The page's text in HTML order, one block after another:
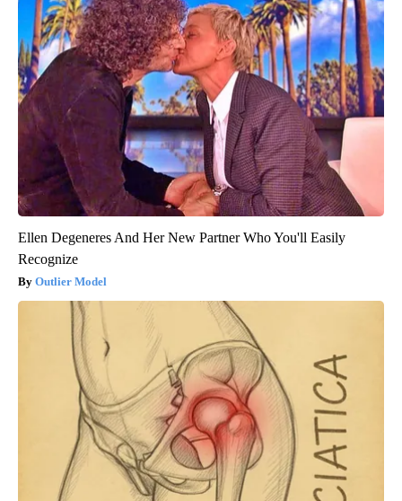
Ellen Degeneres And Her New Partner Who You'll Easily
Recognize
Outlier Model